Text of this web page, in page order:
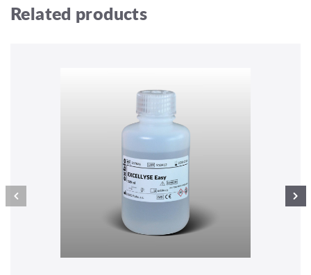
Related products